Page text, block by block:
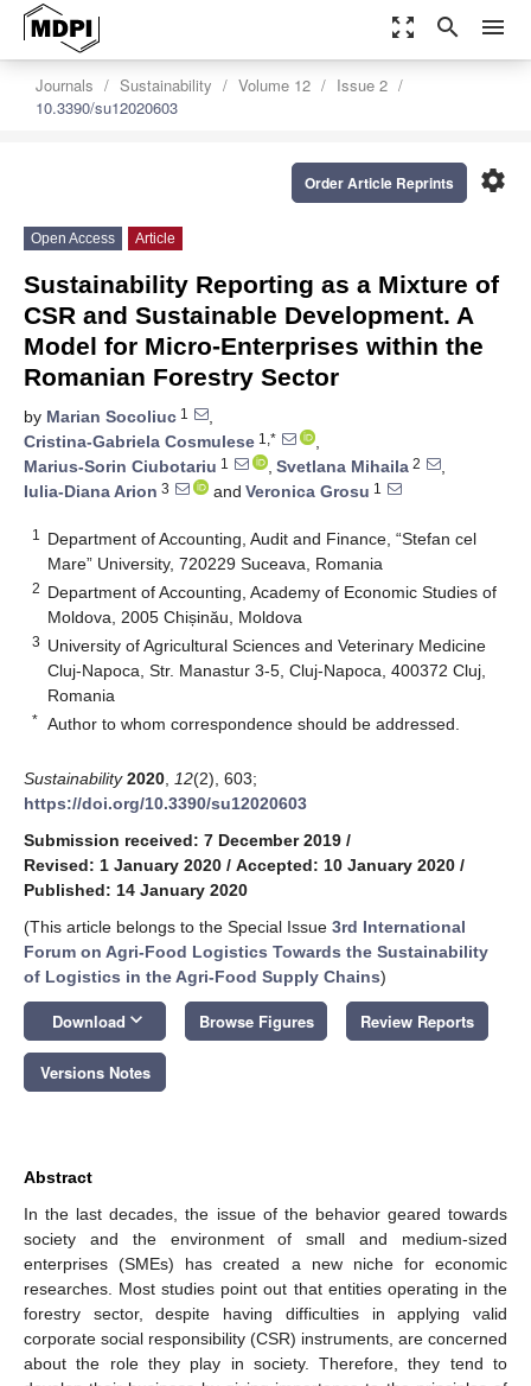
zoom_out_map search menu
Journals Sustainability Volume 12
Issue 2
10.3390/su12020603
settings
Order Article Reprints
Open Access Article
Sustainability Reporting as a Mixture of
CSR and Sustainable Development. A
Model for Micro-Enterprises within the
Romanian Forestry Sector
by Marian Socoliuc 1
,
Cristina-Gabriela Cosmulese 1,*
,
Marius-Sorin Ciubotariu 1 , Svetlana Mihaila 2
,
Iulia-Diana Arion 3 and Veronica Grosu 1
1
Department of Accounting, Audit and Finance, “Stefan cel
Mare” University, 720229 Suceava, Romania
2 Department of Accounting, Academy of Economic Studies of
Moldova, 2005 Chișinău, Moldova
3 University of Agricultural Sciences and Veterinary Medicine
Cluj-Napoca, Str. Manastur 3-5, Cluj-Napoca, 400372 Cluj,
Romania
* Author to whom correspondence should be addressed.
Sustainability 2020 12(2), 603;
https://doi.org/10.3390/su12020603
Submission received: 7 December 2019 /
Revised: 1 January 2020 / Accepted: 10 January 2020 /
Published: 14 January 2020
(This article belongs to the Special Issue 3rd International
Forum on Agri-Food Logistics Towards the Sustainability
of Logistics in the Agri-Food Supply Chains)
Download keyboard_arrow_down Browse Figures Review Reports
Versions Notes
Abstract
In the last decades, the issue of the behavior geared towards
society and the environment of small and medium-sized
enterprises (SMEs) has created a new niche for economic
researches. Most studies point out that entities operating in the
forestry sector, despite having difficulties in applying valid
corporate social responsibility (CSR) instruments, are concerned
about the role they play in society. Therefore, they tend to